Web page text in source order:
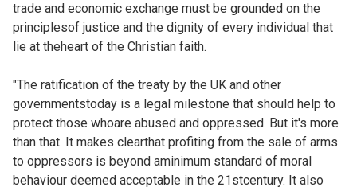
trade and economic exchange must be grounded on the
principlesof justice and the dignity of every individual that
lie at theheart of the Christian faith.
"The ratification of the treaty by the UK and other
governmentstoday is a legal milestone that should help to
protect those whoare abused and oppressed. But it's more
than that. It makes clearthat profiting from the sale of arms
to oppressors is beyond aminimum standard of moral
behaviour deemed acceptable in the 21stcentury. It also